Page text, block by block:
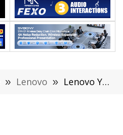
» Lenovo » Lenovo YOGA Pro 14s Released: High-Energy Thin and Light Notebook